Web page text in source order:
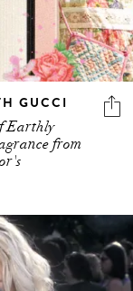
GUCCI
Earthly
from